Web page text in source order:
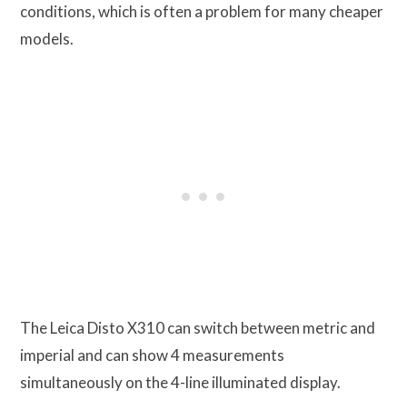
conditions, which is often a problem for many cheaper
models.
The Leica Disto X310 can switch between metric and
imperial and can show 4 measurements
simultaneously on the 4-line illuminated display.